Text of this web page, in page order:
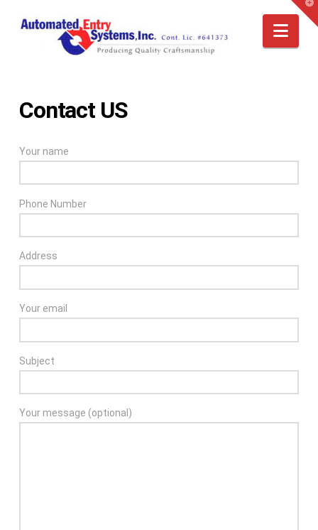
Contact US
Your name
Phone Number
Address
Your email
Subject
Your message (optional)